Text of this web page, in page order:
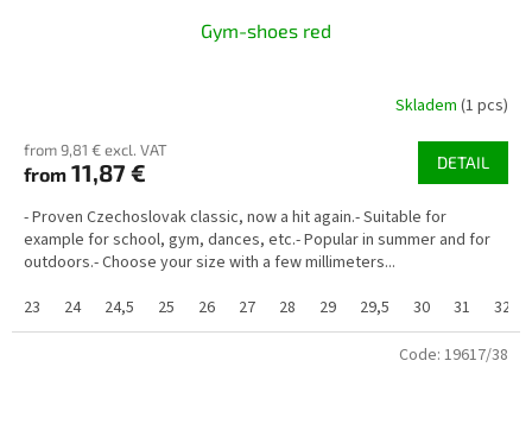
Gym-shoes red
Skladem (1 pcs)
from 9,81 € excl. VAT
from 11,87 € DETAIL
- Proven Czechoslovak classic, now a hit again.- Suitable for
example for school, gym, dances, etc.- Popular in summer and for
outdoors.- Choose your size with a few millimeters...
23
24 24,5 25 26 27 28 29 29,5 30 31 32
Code: 19617/38